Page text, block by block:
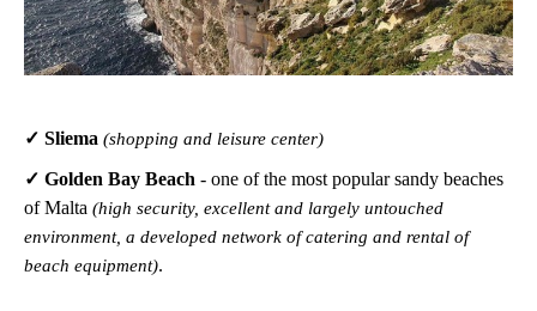
✓ Sliema (shopping and leisure center)
✓ Golden Bay Beach - one of the most popular sandy beaches
of Malta (high security, excellent and largely untouched
environment, a developed network of catering and rental of
beach equipment).